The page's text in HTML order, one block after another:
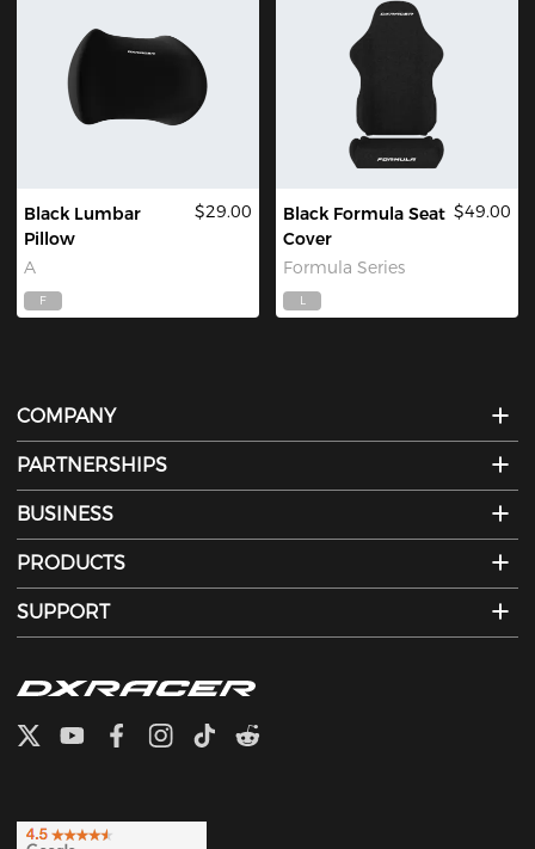
Black Lumbar
Pillow
A
$29.00
F
Black Formula Seat
Cover
Formula Series
$49.00
L
COMPANY
PARTNERSHIPS
BUSINESS
PRODUCTS
SUPPORT